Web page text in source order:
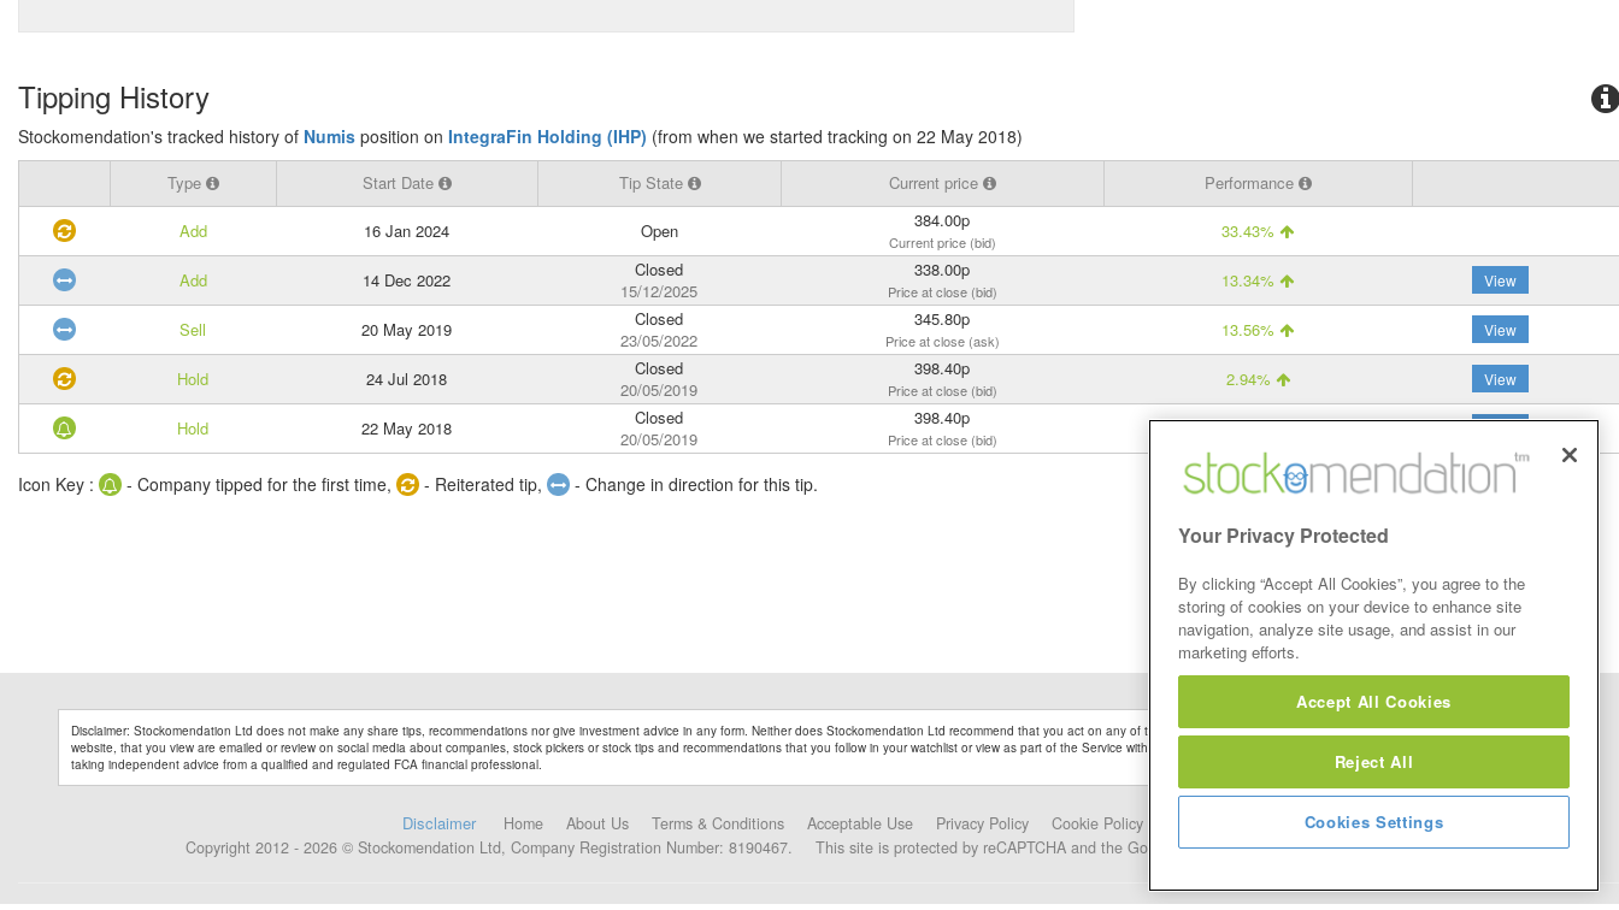
Tipping History
Stockomendation's tracked history of Numis position on IntegraFin Holding (IHP) (from when we started tracking on 22 May 2018)
Type Start Date Tip State Current price Performance
Add 16 Jan 2024 Open 384.00p
Current price (bid) 33.43%
Add 14 Dec 2022
Closed
15/12/2025
338.00p
Price at close (bid) 13.34% View
Sell 20 May 2019
Closed
23/05/2022
345.80p
Price at close (ask) 13.56% View
Hold 24 Jul 2018
Closed
20/05/2019
398.40p
Price at close (bid) 2.94% View
Hold 22 May 2018
Closed
20/05/2019
398.40p
Price at close (bid) 8.82% View
Icon Key : - Company tipped for the first time, - Reiterated tip, - Change in direction for this tip.
Disclaimer: Stockomendation Ltd does not make any share tips, recommendations nor give investment advice in any form. Neither does Stockomendation Ltd recommend that you act on any of the Stock Tips, Recommendations or information that may be posted on its
website, that you view are emailed or review on social media about companies, stock pickers or stock tips and recommendations that you follow in your watchlist or view as part of the Service without firstly undertaking your own detailed investment research and after
taking independent advice from a qualified and regulated FCA financial professional.
Disclaimer Home About Us Terms & Conditions Acceptable Use Privacy Policy Cookie Policy
Copyright 2012 - 2026 © Stockomendation Ltd, Company Registration Number: 8190467.
This site is protected by reCAPTCHA and the Google.Privacy PolicyandTerms of Serviceapply.
Your Privacy Protected
By clicking “Accept All Cookies”, you agree to the
storing of cookies on your device to enhance site
navigation, analyze site usage, and assist in our
marketing efforts.
Accept All Cookies
Reject All
Cookies Settings